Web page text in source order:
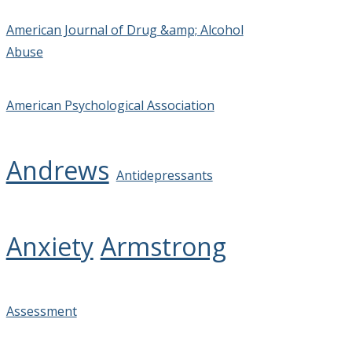
American Journal of Drug &amp; Alcohol
Abuse
American Psychological Association
Andrews Antidepressants
Anxiety Armstrong
Assessment